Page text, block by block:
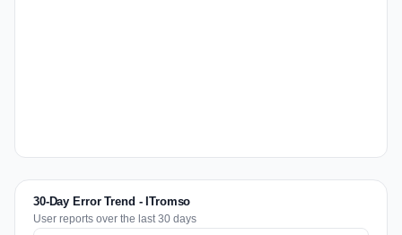
30-Day Error Trend - ITromso
User reports over the last 30 days